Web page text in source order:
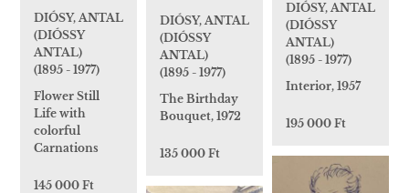
DIÓSY, ANTAL
(DIÓSSY
ANTAL)
(1895 - 1977)
Flower Still
Life with
colorful
Carnations
145 000 Ft
DIÓSY, ANTAL
(DIÓSSY
ANTAL)
(1895 - 1977)
The Birthday
Bouquet, 1972
135 000 Ft
DIÓSY, ANTAL
(DIÓSSY
ANTAL)
(1895 - 1977)
Interior, 1957
195 000 Ft